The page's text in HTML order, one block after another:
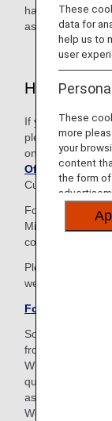
handles
as inquiries
How to Use
If you are
please make
on
Contact
Office
to be
Customer
Follow the voice
Mileage Club
connect to the
Please be
web password
Forgotten your
Some of our
from home.
While we
quality, you may
as doorbells)
We appreciate
These
data for
help us to
user
These
more
your
content
the form